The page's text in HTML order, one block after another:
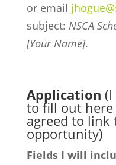
or email
subject: NSCA
[Your Name].
Application
to fill out here
agreed to link
opportunity)
Fields I will